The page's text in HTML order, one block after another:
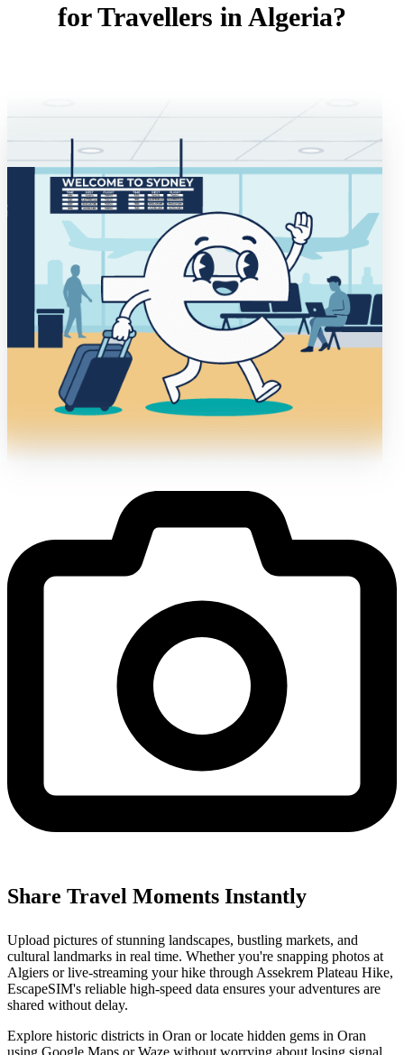
for Travellers in Algeria?
Share Travel Moments Instantly
Upload pictures of stunning landscapes, bustling markets, and
cultural landmarks in real time. Whether you're snapping photos at
Algiers or live-streaming your hike through Assekrem Plateau Hike,
EscapeSIM's reliable high-speed data ensures your adventures are
shared without delay.
Explore historic districts in Oran or locate hidden gems in Oran
using Google Maps or Waze without worrying about losing signal.